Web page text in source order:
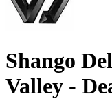
Shango
Valley -